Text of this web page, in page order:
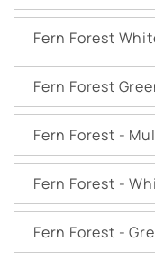
Fern Forest
Fern Forest
Fern Forest -
Fern Forest -
Fern Forest -